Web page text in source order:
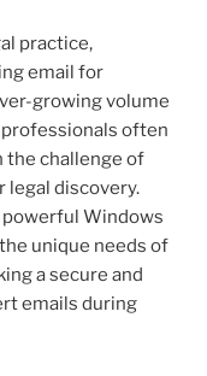
practice,
email for
growing volume
often
the challenge of
legal discovery.
powerful Windows
unique needs of
a secure and
emails during